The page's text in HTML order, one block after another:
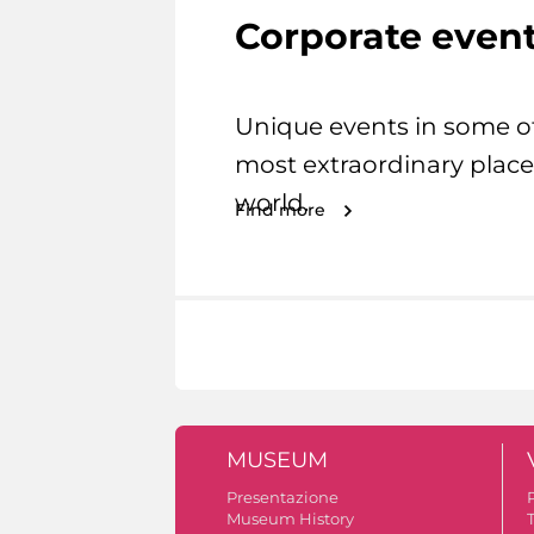
Corporate
Unique events in some
most extraordinary
world.
Find more
MUSEUM
Presentazione
Museum History